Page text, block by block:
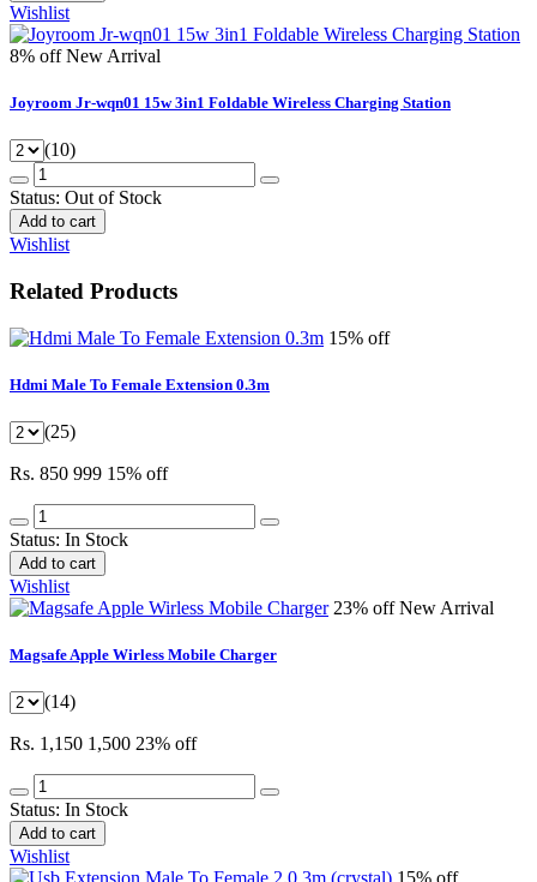
Wishlist
8% offNew Arrival
Joyroom Jr-wqn01 15w 3in1 Foldable Wireless Charging Station
(10)
Status: Out of Stock
Add to cart
Wishlist
Related Products
15% off
Hdmi Male To Female Extension 0.3m
(25)
Rs. 850 999 15% off
Status: In Stock
Add to cart
Wishlist
23% offNew Arrival
Magsafe Apple Wirless Mobile Charger
(14)
Rs. 1,150 1,500 23% off
Status: In Stock
Add to cart
Wishlist